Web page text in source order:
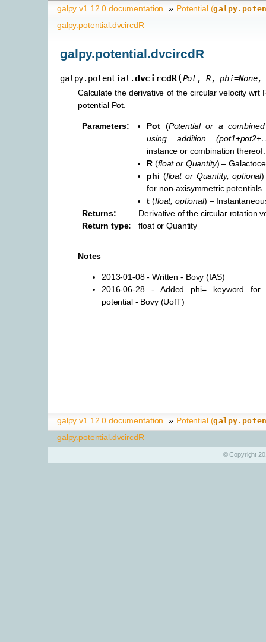
galpy v1.12.0 documentation » Potential (
galpy.potential.dvcircdR
galpy.potential.dvcircdR
galpy.potential.dvcircdR(Pot, R,phi=None
Calculate the derivative of the circular velocity wrt
potential Pot.
Parameters: Pot(Potentialor a
using addition(
instance or combination thereof.
R (floator Quantity) –
phi (floator Quantity,optional)
for non-axisymmetric potentials.
t (float, optional) –
Returns:
Derivative of the circular rotation
Return type: float or Quantity
Notes
2013-01-08 - Written - Bovy (IAS)
2016-06-28 - Added phi= keyword for
potential - Bovy (UofT)
galpy v1.12.0 documentation » Potential (
galpy.potential.dvcircdR
© Copyright